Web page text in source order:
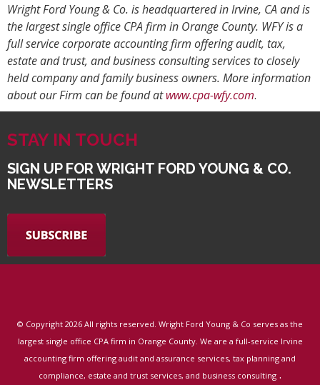
Wright Ford Young & Co. is headquartered in Irvine, CA and is
the largest single office CPA firm in Orange County. WFY is a
full service corporate accounting firm offering audit, tax,
estate and trust, and business consulting services to closely
held company and family business owners. More information
about our Firm can be found atwww.cpa-wfy.com.
STAY IN TOUCH
SIGN UP FOR WRIGHT FORD YOUNG & CO.
NEWSLETTERS
© Copyright 2026 All rights reserved. Wright Ford Young & Co serves as the
largest single office CPA firm in Orange County. We are a full-service Irvine
accounting firm offering audit and assurance services, tax planning and
compliance, estate and trust services, and business consulting .